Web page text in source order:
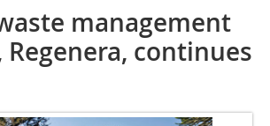
management
Regenera, continues